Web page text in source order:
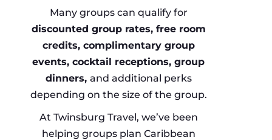
Many groups can qualify for
discounted group rates, free room
credits, complimentary group
events, cocktail receptions, group
dinners, and additional perks
depending on the size of the group.
At Twinsburg Travel, we’ve been
helping groups plan Caribbean